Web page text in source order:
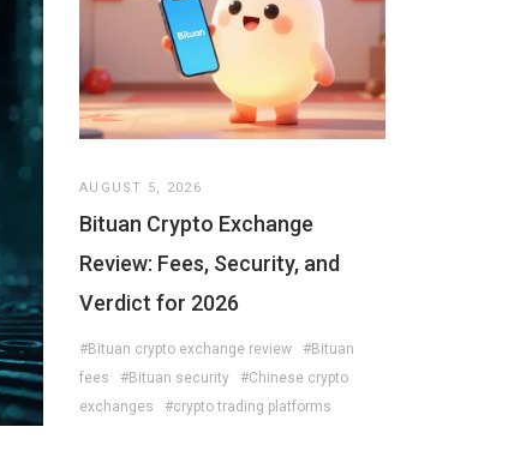
AUGUST 5, 2026
Bituan Crypto Exchange
Review: Fees, Security, and
Verdict for 2026
#Bituan crypto exchange review
#Bituan
fees
#Bituan security
#Chinese crypto
exchanges
#crypto trading platforms